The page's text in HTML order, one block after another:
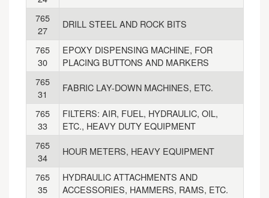
765
27
DRILL STEEL AND ROCK BITS
765
30
EPOXY DISPENSING MACHINE, FOR
PLACING BUTTONS AND MARKERS
765
31
FABRIC LAY-DOWN MACHINES, ETC.
765
33
FILTERS: AIR, FUEL, HYDRAULIC, OIL,
ETC., HEAVY DUTY EQUIPMENT
765
34
HOUR METERS, HEAVY EQUIPMENT
765
35
HYDRAULIC ATTACHMENTS AND
ACCESSORIES, HAMMERS, RAMS, ETC.